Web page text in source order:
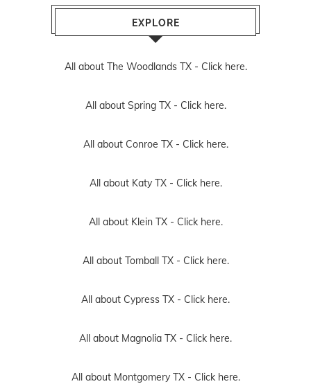
EXPLORE
All about The Woodlands TX - Click here.
All about Spring TX - Click here.
All about Conroe TX - Click here.
All about Katy TX - Click here.
All about Klein TX - Click here.
All about Tomball TX - Click here.
All about Cypress TX - Click here.
All about Magnolia TX - Click here.
All about Montgomery TX - Click here.